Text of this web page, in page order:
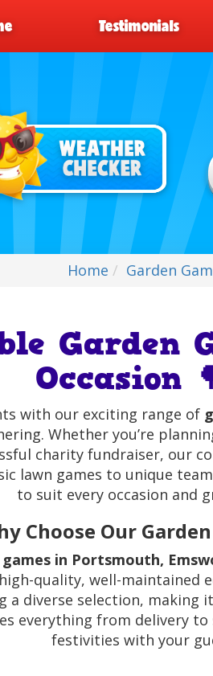
Testimonials
Home Garden
Garden
Occasion
with our exciting range of
Whether you’re
charity fundraiser, our
lawn games to unique
to suit every occasion and
Choose Our
in Portsmouth,
quality, well-
a diverse selection,
everything from delivery
festivities with your